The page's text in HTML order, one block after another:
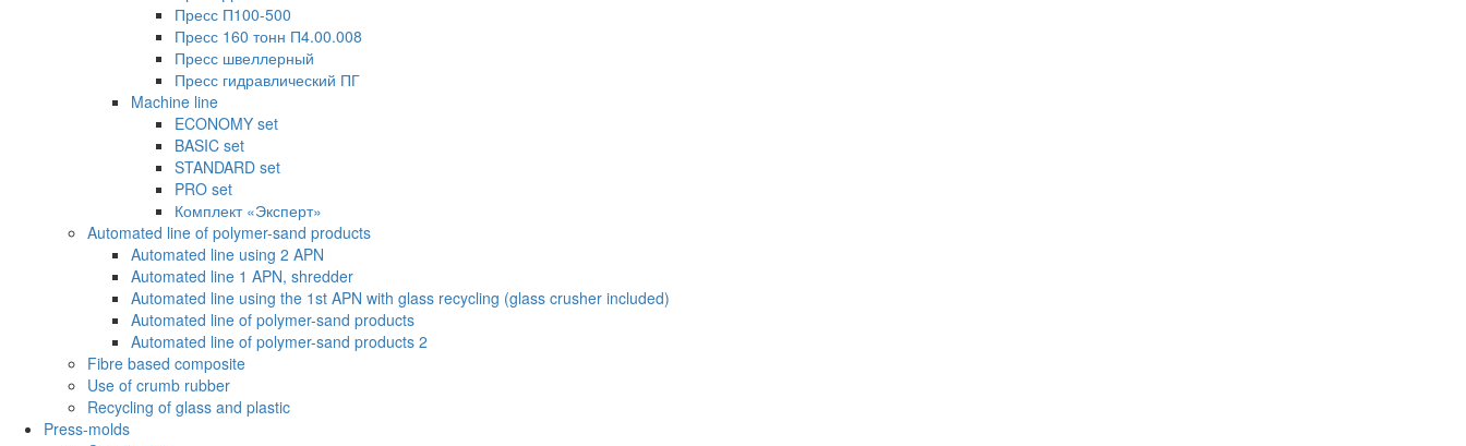
Пресс П100-500
Пресс 160 тонн П4.00.008
Пресс швеллерный
Пресс гидравлический ПГ
Machine line
ECONOMY set
BASIC set
STANDARD set
PRO set
Комплект «Эксперт»
Automated line of polymer-sand products
Automated line using 2 APN
Automated line 1 APN, shredder
Automated line using the 1st APN with glass recycling (glass crusher included)
Automated line of polymer-sand products
Automated line of polymer-sand products 2
Fibre based composite
Use of crumb rubber
Recycling of glass and plastic
Press-molds